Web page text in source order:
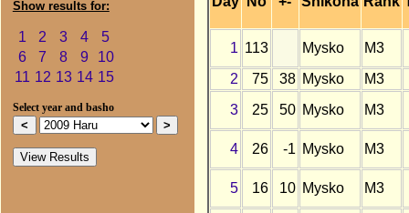
Show results for:
1 2 3 4
5
6
7 8 9
10
11 12 13 14 15
Select year and basho
1 113 Mysko
M3
2
75 38 Mysko
M3
3
25 50 Mysko M3
4 26 -1 Mysko M3
5 16 10 Mysko M3